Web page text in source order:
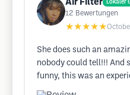
Air Filter Lokaler
12 Bewertungen
★★★★★
She does such an
nobody could tell!!! And
funny, this was an